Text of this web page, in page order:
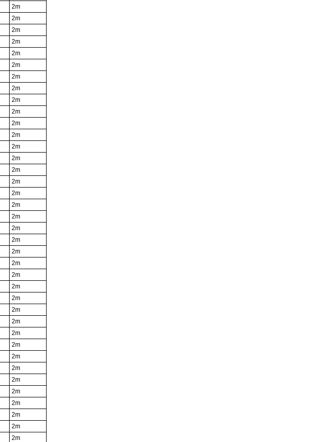
2m
2m
2m
2m
2m
2m
2m
2m
2m
2m
2m
2m
2m
2m
2m
2m
2m
2m
2m
2m
2m
2m
2m
2m
2m
2m
2m
2m
2m
2m
2m
2m
2m
2m
2m
2m
2m
2m